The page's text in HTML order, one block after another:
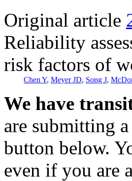
Original article
Reliability
risk factors of
Chen Y, Meyer JD, Song J,
We have
are submitting a
button below.
even if you are